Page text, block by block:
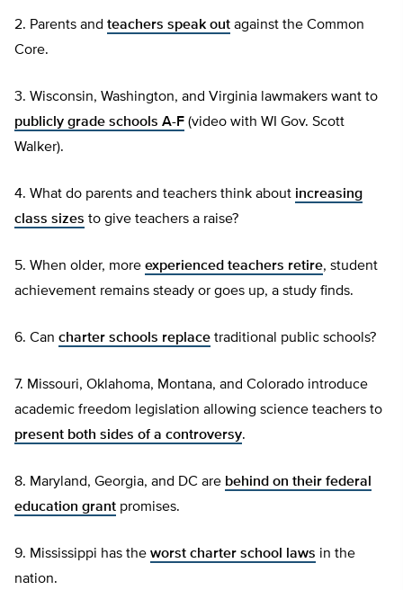
2. Parents and teachers speak out against the Common
Core.
3. Wisconsin, Washington, and Virginia lawmakers want to
publicly grade schools A-F (video with WI Gov. Scott
Walker).
4. What do parents and teachers think about increasing
class sizes to give teachers a raise?
5. When older, more experienced teachers retire, student
achievement remains steady or goes up, a study finds.
6. Can charter schools replace traditional public schools?
7. Missouri, Oklahoma, Montana, and Colorado introduce
academic freedom legislation allowing science teachers to
present both sides of a controversy.
8. Maryland, Georgia, and DC are behind on their federal
education grant promises.
9. Mississippi has the worst charter school laws in the
nation.